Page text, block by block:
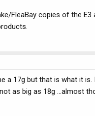
FleaBay copies of the
a 17g but that is what it
as big as 18g ...almost